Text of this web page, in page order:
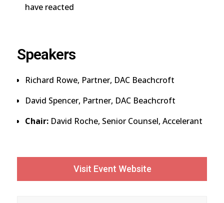
have reacted
Speakers
Richard Rowe, Partner, DAC Beachcroft
David Spencer, Partner, DAC Beachcroft
Chair: David Roche, Senior Counsel, Accelerant
Visit Event Website